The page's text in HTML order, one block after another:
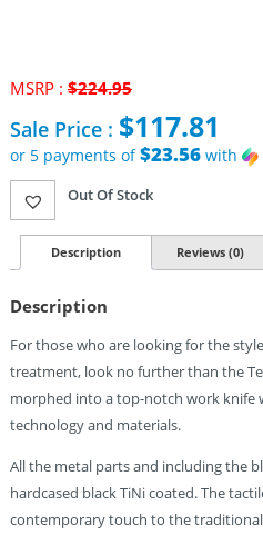
MSRP : $224.95
price
was:
$224.95.
Sale Price : $117.81
or 5 payments of$23.56with
Current
price
is:
$117.81.
Out Of Stock
Description Reviews (0)
Description
For those who are looking for the
treatment, look no further than the
morphed into a top-notch work knife
technology and materials.
All the metal parts and including the
hardcased black TiNi coated. The
contemporary touch to the traditional